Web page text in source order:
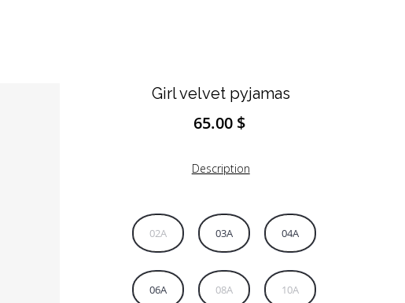
Girl velvet pyjamas
65.00 $
Description
02A 03A 04A
06A 08A 10A